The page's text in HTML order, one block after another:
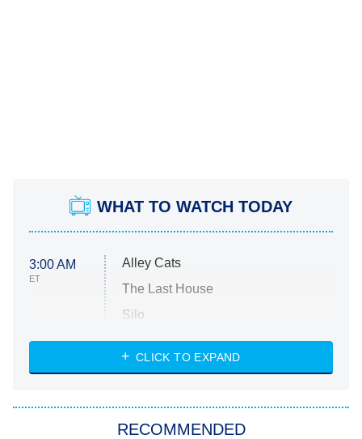
WHAT TO WATCH TODAY
3:00 AM
ET
Alley Cats
The Last House
Silo
The Strangers: Chapter 2
CLICK TO EXPAND
RECOMMENDED